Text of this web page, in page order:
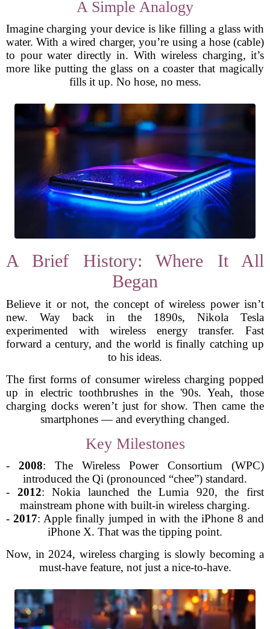
A Simple Analogy
Imagine charging your device is like filling a glass with
water. With a wired charger, you’re using a hose (cable)
to pour water directly in. With wireless charging, it’s
more like putting the glass on a coaster that magically
fills it up. No hose, no mess.
A Brief History: Where It All
Began
Believe it or not, the concept of wireless power isn’t
new. Way back in the 1890s, Nikola Tesla
experimented with wireless energy transfer. Fast
forward a century, and the world is finally catching up
to his ideas.
The first forms of consumer wireless charging popped
up in electric toothbrushes in the '90s. Yeah, those
charging docks weren’t just for show. Then came the
smartphones — and everything changed.
Key Milestones
- 2008: The Wireless Power Consortium (WPC)
introduced the Qi (pronounced “chee”) standard.
- 2012: Nokia launched the Lumia 920, the first
mainstream phone with built-in wireless charging.
- 2017: Apple finally jumped in with the iPhone 8 and
iPhone X. That was the tipping point.
Now, in 2024, wireless charging is slowly becoming a
must-have feature, not just a nice-to-have.